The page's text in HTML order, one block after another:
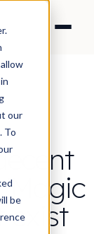
our
To
be
'Magic
exist